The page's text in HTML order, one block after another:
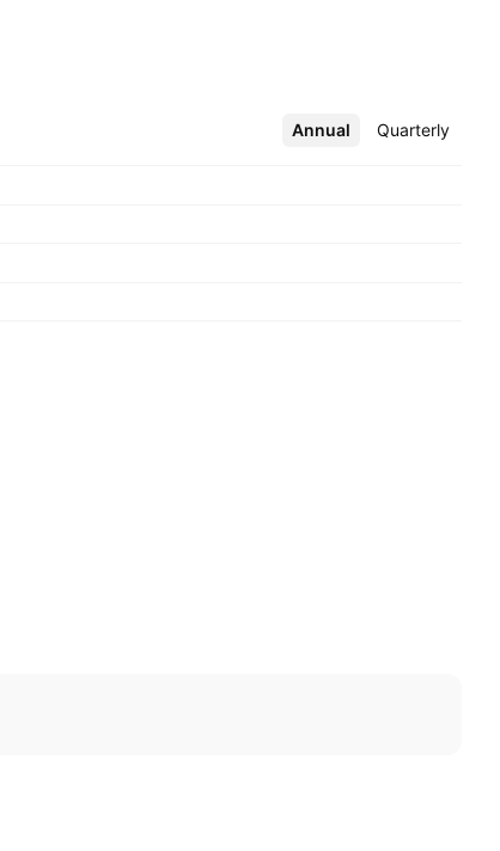
Annual Quarterly
More